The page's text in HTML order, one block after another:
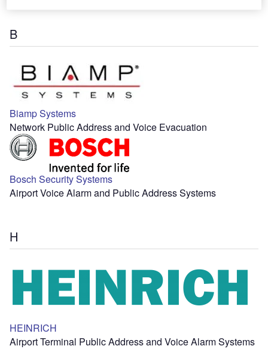
B
Biamp Systems
Network Public Address and Voice Evacuation
Bosch Security Systems
Airport Voice Alarm and Public Address Systems
H
HEINRICH
Airport Terminal Public Address and Voice Alarm Systems